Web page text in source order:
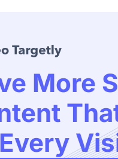
More